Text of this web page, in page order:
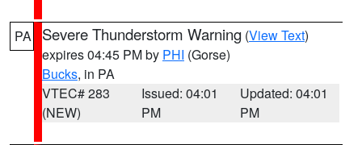
PA Severe Thunderstorm Warning (View Text)
expires 04:45 PM by PHI (Gorse)
Bucks, in PA
VTEC# 283
(NEW)
Issued: 04:01
PM
Updated: 04:01
PM